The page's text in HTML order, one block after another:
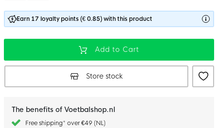
Earn 17 loyalty points (€ 0.85) with this product
Add to Cart
Store stock
The benefits of Voetbalshop.nl
Free shipping* over €49 (NL)